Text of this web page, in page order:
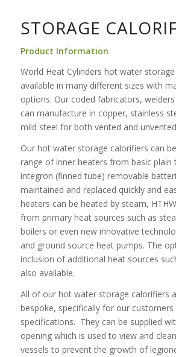
STORAGE
Product Information
World Heat Cylinders hot water
available in many different sizes with
options. Our coded fabricators,
can manufacture in copper, stainless
mild steel for both vented and
Our hot water storage calorifiers can
range of inner heaters from basic plain
integron (finned tube) removable
maintained and replaced quickly and
heaters can be heated by steam,
from primary heat sources such as
boilers or even new innovative
and ground source heat pumps. The
inclusion of additional heat sources
also available.
All of our hot water storage calorifiers
bespoke, specifically for our
specifications. They can be supplied
opening which is used to view and
vessels to prevent the growth of